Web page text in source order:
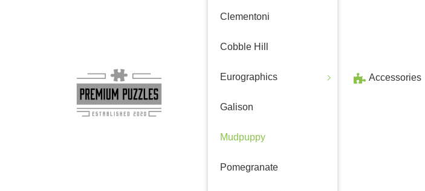
Clementoni
Cobble Hill
Eurographics
Galison
Mudpuppy
Pomegranate
Accessories